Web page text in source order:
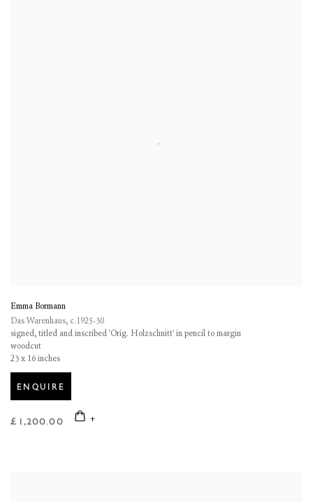
Emma Bormann
Das Warenhaus, c.1925-30
signed, titled and inscribed 'Orig. Holzschnitt' in pencil to margin
woodcut
23 x 16 inches
ENQUIRE
£ 1,200.00